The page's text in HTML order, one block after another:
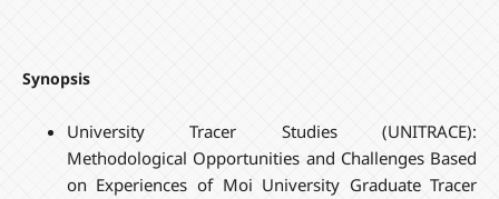
Synopsis
University Tracer Studies (UNITRACE):
Methodological Opportunities and Challenges Based
on Experiences of Moi University Graduate Tracer